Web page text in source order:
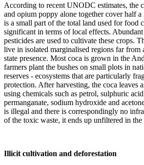
According to recent UNODC estimates, the
and opium poppy alone together cover half
is a small part of the total land used for food
significant in terms of local effects.
pesticides are used to cultivate these crops.
live in isolated marginalised regions far from
state presence. Most coca is grown in the
farmers plant the bushes on small plots in
reserves - ecosystems that are particularly
protection. After harvesting, the coca leaves
using chemicals such as petrol, sulphuric
permanganate, sodium hydroxide and
is illegal and there is correspondingly no
of the toxic waste, it ends up unfiltered in the
Illicit cultivation and deforestation